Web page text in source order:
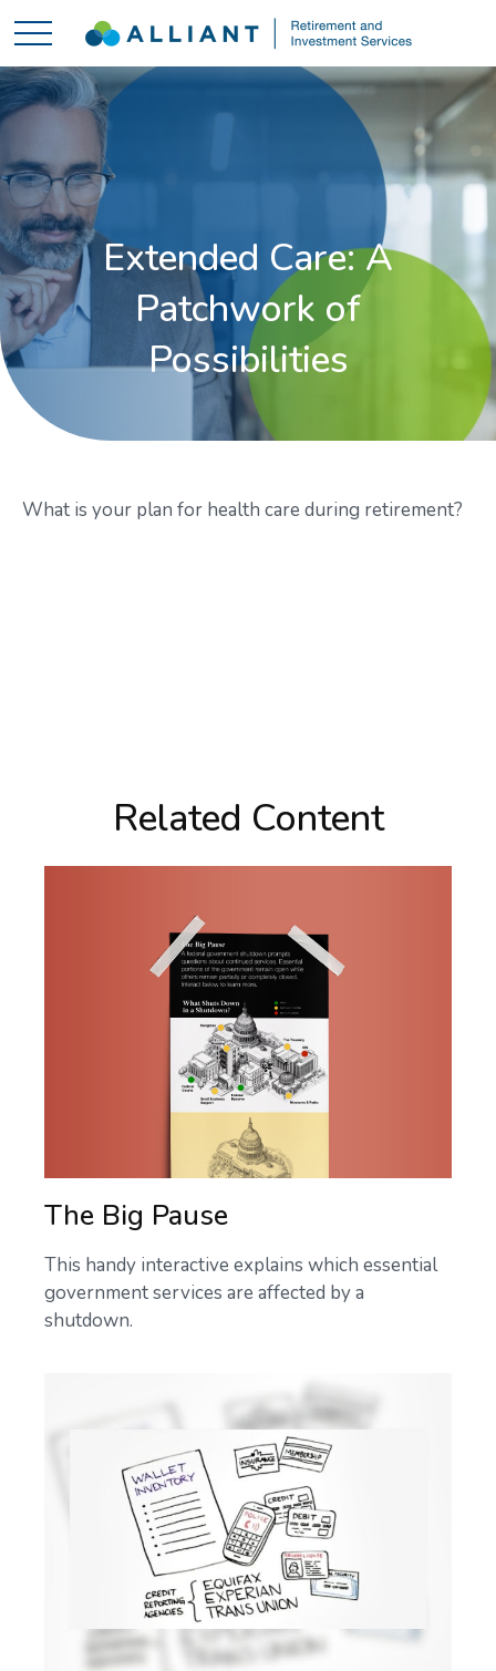
Extended Care: A
Patchwork of
Possibilities
What is your plan for health care during retirement?
Related Content
The Big Pause
This handy interactive explains which essential
government services are affected by a
shutdown.